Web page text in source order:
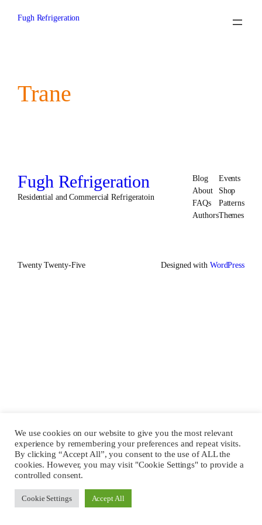
Fugh Refrigeration
Trane
Fugh Refrigeration
Residential and Commercial Refrigeratoin
Blog
About
FAQs
Authors
Events
Shop
Patterns
Themes
Twenty Twenty-Five Designed with WordPress
We use cookies on our website to give you the most relevant
experience by remembering your preferences and repeat visits.
By clicking “Accept All”, you consent to the use of ALL the
cookies. However, you may visit "Cookie Settings" to provide a
controlled consent.
Cookie Settings Accept All